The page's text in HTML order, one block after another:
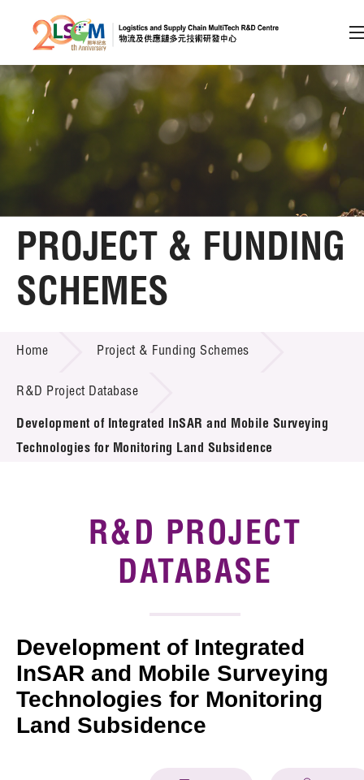
Skip to content (Press enter)
Member Login
A A EN 繁 简
Home
About LSCM
Technology Transfer
Project & Funding Schemes
Introduction of Collaboration
Key R&D Focus
Tech Articles
Membership
PROJECT & FUNDING
SCHEMES
Home Project & Funding Schemes
R&D Project Database
Development of Integrated InSAR and Mobile Surveying
Technologies for Monitoring Land Subsidence
R&D PROJECT
DATABASE
Development of Integrated
InSAR and Mobile Surveying
Technologies for Monitoring
Land Subsidence